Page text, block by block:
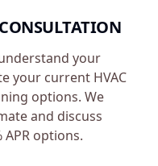
your
your current HVAC
options. We
and discuss
options.